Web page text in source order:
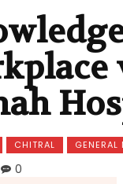
CHITRAL GENERAL
0